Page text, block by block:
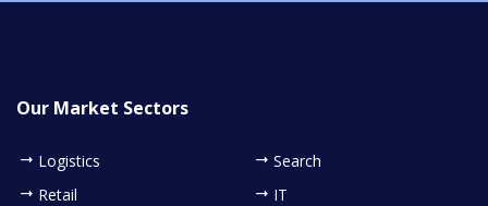
Our Market Sectors
Logistics
Retail
Search
IT